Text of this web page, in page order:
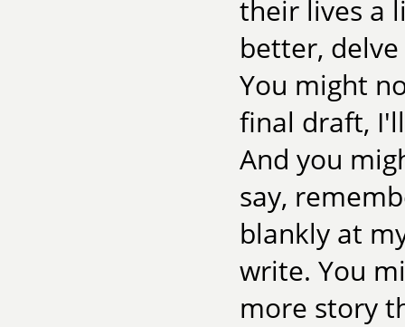
their lives a
better,
You might
final draft,
And you
say,
blankly at
write. You
more story